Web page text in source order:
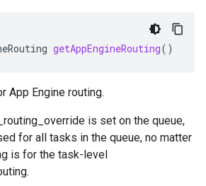
getAppEngineRouting()
App Engine routing.
is set on the queue,
for all tasks in the queue, no matter
is for the task-level
.